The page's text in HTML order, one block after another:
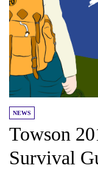
NEWS
Towson
Survival